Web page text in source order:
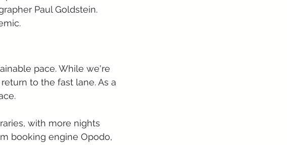
Paul Goldstein.
pace. While we're
to the fast lane. As a
with more nights
booking engine Opodo,